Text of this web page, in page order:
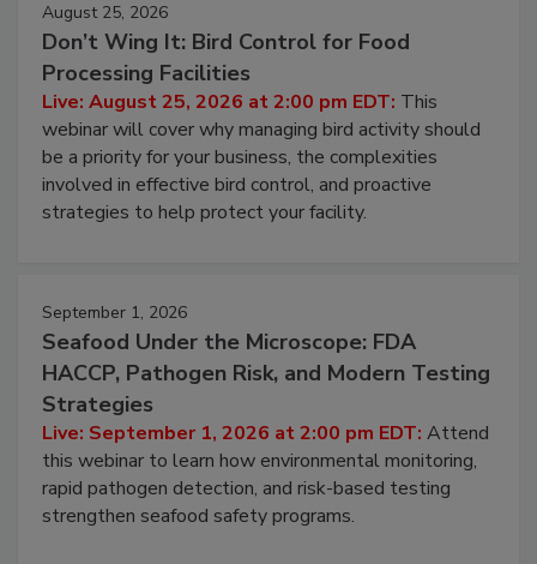
August 25, 2026
Don’t Wing It: Bird Control for Food
Processing Facilities
Live: August 25, 2026 at 2:00 pm EDT: This
webinar will cover why managing bird activity should
be a priority for your business, the complexities
involved in effective bird control, and proactive
strategies to help protect your facility.
September 1, 2026
Seafood Under the Microscope: FDA
HACCP, Pathogen Risk, and Modern Testing
Strategies
Live: September 1, 2026 at 2:00 pm EDT: Attend
this webinar to learn how environmental monitoring,
rapid pathogen detection, and risk-based testing
strengthen seafood safety programs.